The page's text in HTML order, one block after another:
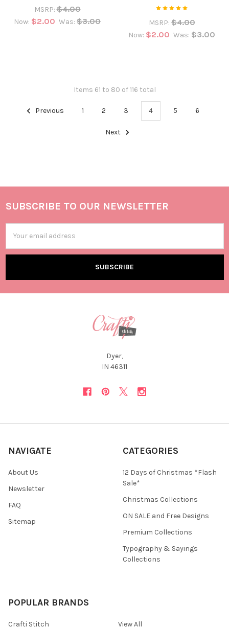
MSRP: $4.00
Now: $2.00 Was: $3.00 MSRP: $4.00
Now: $2.00 Was: $3.00
Items 61 to 80 of 116 total
Previous 1 2 3 4 5 6
Next
SUBSCRIBE TO OUR NEWSLETTER
Address
Dyer,
IN 46311
NAVIGATE
About Us
Newsletter
FAQ
Sitemap
CATEGORIES
12 Days of Christmas *Flash
Sale*
Christmas Collections
ON SALE and Free Designs
Premium Collections
Typography & Sayings
Collections
POPULAR BRANDS
Crafti Stitch View All